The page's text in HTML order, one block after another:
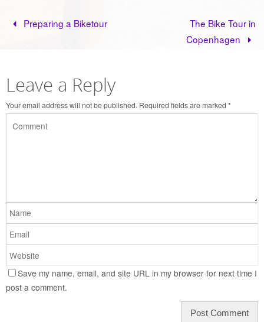
Preparing a Biketour
The Bike Tour in
Copenhagen
Leave a Reply
Your email address will not be published. Required fields are marked *
Save my name, email, and site URL in my browser for next time I
post a comment.